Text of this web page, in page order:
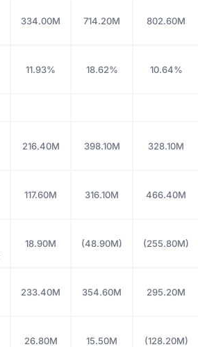
334.00M 714.20M 802.60M
11.93% 18.62% 10.64%
216.40M 398.10M 328.10M
117.60M 316.10M 466.40M
18.90M (48.90M) (255.80M)
233.40M 354.60M 295.20M
26.80M 15.50M (128.20M)